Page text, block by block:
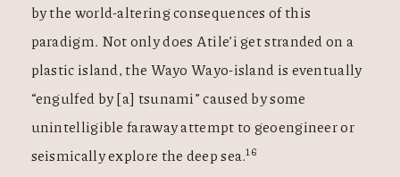
by the world-altering consequences of this
paradigm. Not only does Atile’i get stranded on a
plastic island, the Wayo Wayo-island is eventually
“engulfed by [a] tsunami” caused by some
unintelligible faraway attempt to geoengineer or
seismically explore the deep sea.16